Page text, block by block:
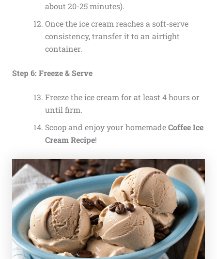
about 20-25 minutes).
Once the ice cream reaches a soft-serve
consistency, transfer it to an airtight
container.
Step 6: Freeze & Serve
Freeze the ice cream for at least 4 hours or
until firm.
Scoop and enjoy your homemadeCoffee Ice
Cream Recipe!